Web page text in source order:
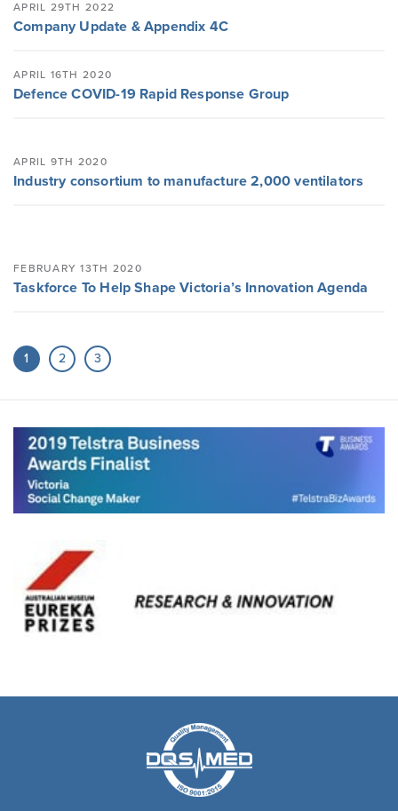
APRIL 29TH 2022
Company Update & Appendix 4C
APRIL 16TH 2020
Defence COVID-19 Rapid Response Group
APRIL 9TH 2020
Industry consortium to manufacture 2,000 ventilators
FEBRUARY 13TH 2020
Taskforce To Help Shape Victoria’s Innovation Agenda
1 2 3